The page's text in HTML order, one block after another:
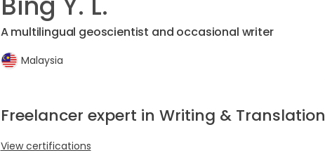
A multilingual geoscientist and occasional writer
Malaysia
Freelancer expert in Writing & Translation
View certifications